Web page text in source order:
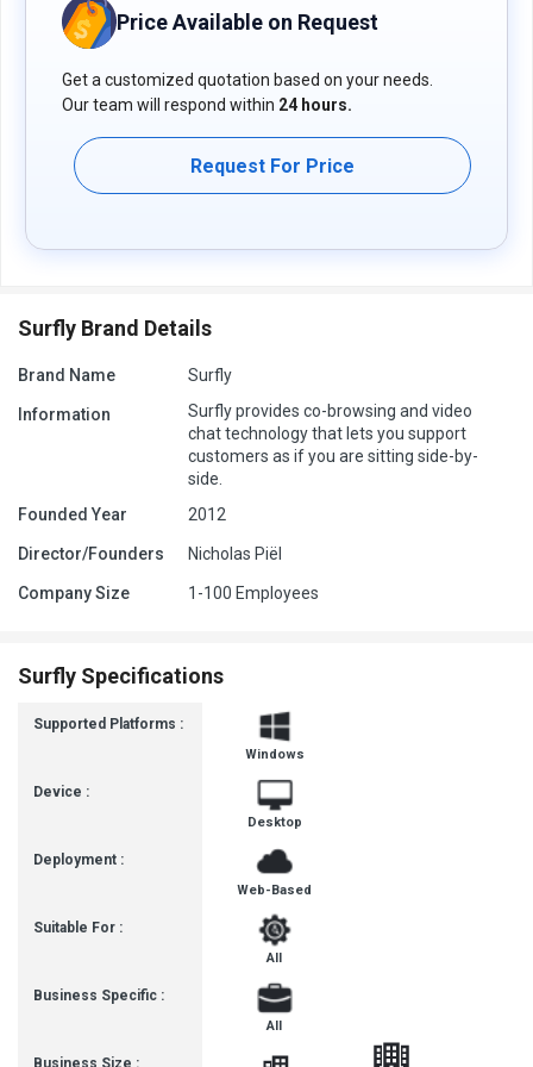
Price Available on Request
Get a customized quotation based on your needs.
Our team will respond within 24 hours.
Request For Price
Surfly Brand Details
Brand Name Surfly
Information
Surfly provides co-browsing and video
chat technology that lets you support
customers as if you are sitting side-by-
side.
Founded Year
2012
Director/Founders Nicholas Piël
Company Size 1-100 Employees
Surfly Specifications
Supported Platforms :
Device :
Deployment :
Suitable For :
Business Specific :
Business Size :
Windows
Desktop
Web-Based
All
All